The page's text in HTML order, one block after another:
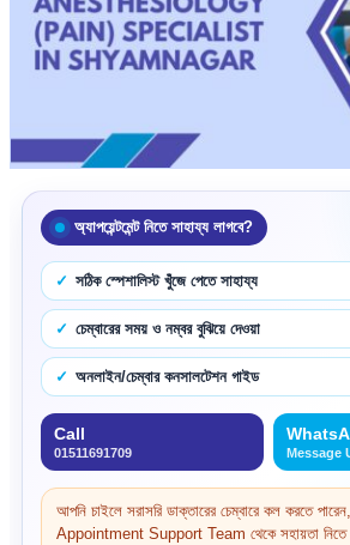
অ্যাপয়েন্টমেন্ট নিতে সাহায্য লাগবে?
সঠিক স্পেশালিস্ট খুঁজে পেতে সাহায্য
চেম্বারের সময় ও নম্বর বুঝিয়ে দেওয়া
অনলাইন/চেম্বার কনসালটেশন গাইড
Call
01511691709 Message
আপনি চাইলে সরাসরি ডাক্তারের চেম্বারে কল করতে
Appointment Support Team থেকে সহায়তা নিতে